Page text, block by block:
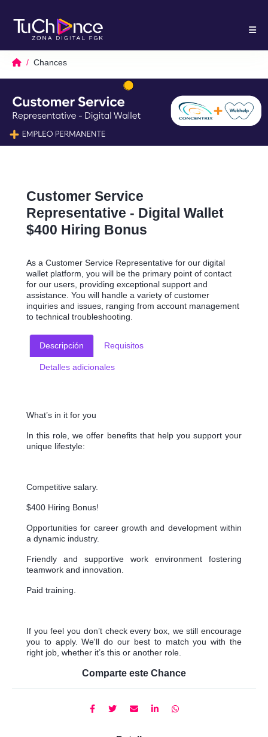
Chances
Customer Service
Representative - Digital Wallet
$400 Hiring Bonus
As a Customer Service Representative for our digital
wallet platform, you will be the primary point of contact
for our users, providing exceptional support and
assistance. You will handle a variety of customer
inquiries and issues, ranging from account management
to technical troubleshooting.
Descripción Requisitos
Detalles adicionales
What’s in it for you
In this role, we offer benefits that help you support your
unique lifestyle:
Competitive salary.
$400 Hiring Bonus!
Opportunities for career growth and development within
a dynamic industry.
Friendly and supportive work environment fostering
teamwork and innovation.
Paid training.
If you feel you don’t check every box, we still encourage
you to apply. We'll do our best to match you with the
right job, whether it’s this or another role.
Comparte este Chance